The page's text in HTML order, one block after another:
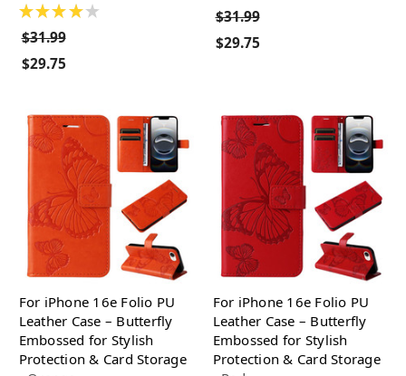
★ ★ ★ ★ ★
$31.99
$29.75
$31.99
$29.75
For iPhone 16e Folio PU
Leather Case – Butterfly
Embossed for Stylish
Protection & Card Storage
For iPhone 16e Folio PU
Leather Case – Butterfly
Embossed for Stylish
Protection & Card Storage